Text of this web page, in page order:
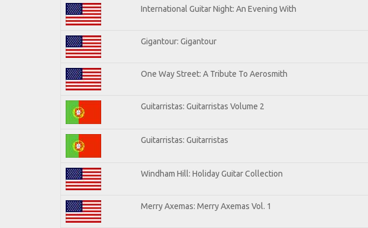
International Guitar Night: An Evening With
Gigantour: Gigantour
One Way Street: A Tribute To Aerosmith
Guitarristas: Guitarristas Volume 2
Guitarristas: Guitarristas
Windham Hill: Holiday Guitar Collection
Merry Axemas: Merry Axemas Vol. 1